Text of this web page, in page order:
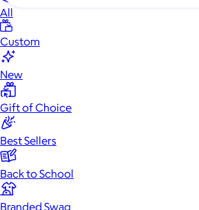
All
Custom
New
Gift of Choice
Best Sellers
Back to School
Branded Swag